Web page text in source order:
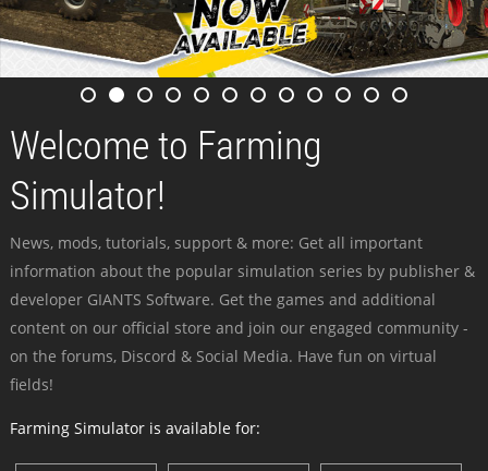
Welcome to Farming
Simulator!
News, mods, tutorials, support & more: Get all important
information about the popular simulation series by publisher &
developer GIANTS Software. Get the games and additional
content on our official store and join our engaged community -
on the forums, Discord & Social Media. Have fun on virtual
fields!
Farming Simulator is available for: